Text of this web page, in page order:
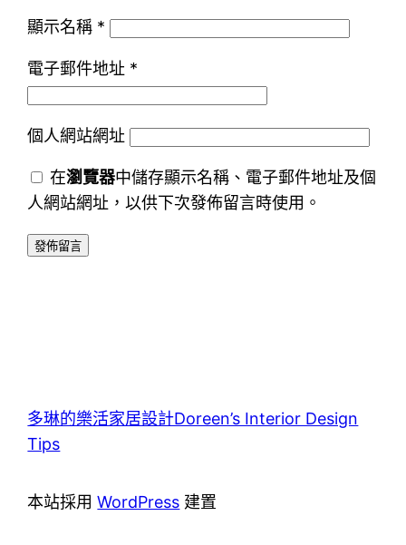
顯示名稱 *
電子郵件地址 *
個人網站網址
在瀏覽器中儲存顯示名稱、電子郵件地址及個
人網站網址，以供下次發佈留言時使用。
多琳的樂活家居設計Doreen’s Interior Design
Tips
本站採用WordPress 建置